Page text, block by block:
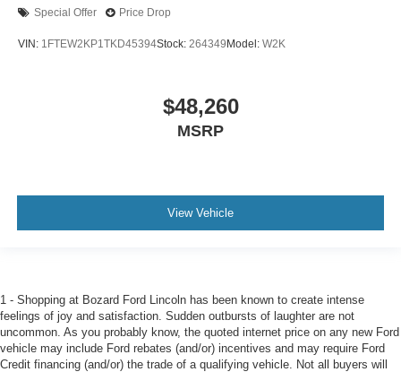
Special Offer Price Drop
VIN: 1FTEW2KP1TKD45394Stock: 264349 Model: W2K
$48,260
MSRP
View Vehicle
1 - Shopping at Bozard Ford Lincoln has been known to create intense
feelings of joy and satisfaction. Sudden outbursts of laughter are not
uncommon. As you probably know, the quoted internet price on any new Ford
vehicle may include Ford rebates (and/or) incentives and may require Ford
Credit financing (and/or) the trade of a qualifying vehicle. Not all buyers will